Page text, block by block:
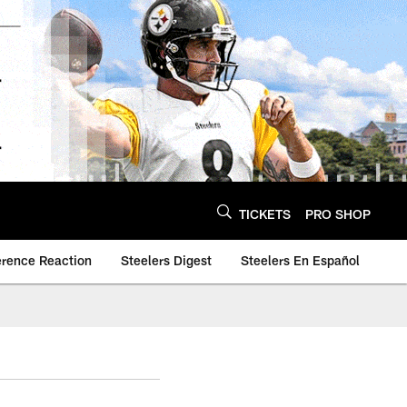
TICKETS PRO SHOP
Reaction Steelers Digest Steelers En Español